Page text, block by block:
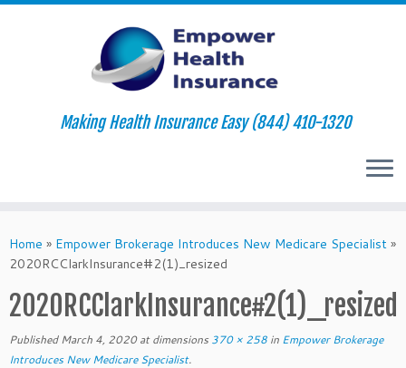
to
content
Making Health Insurance Easy (844) 410-1320
Home » Empower Brokerage Introduces New Medicare Specialist »
2020RCClarkInsurance#2(1)_resized
2020RCClarkInsurance#2(1)_resized
Published March 4, 2020at dimensions 370 × 258 in Empower Brokerage
Introduces New Medicare Specialist.